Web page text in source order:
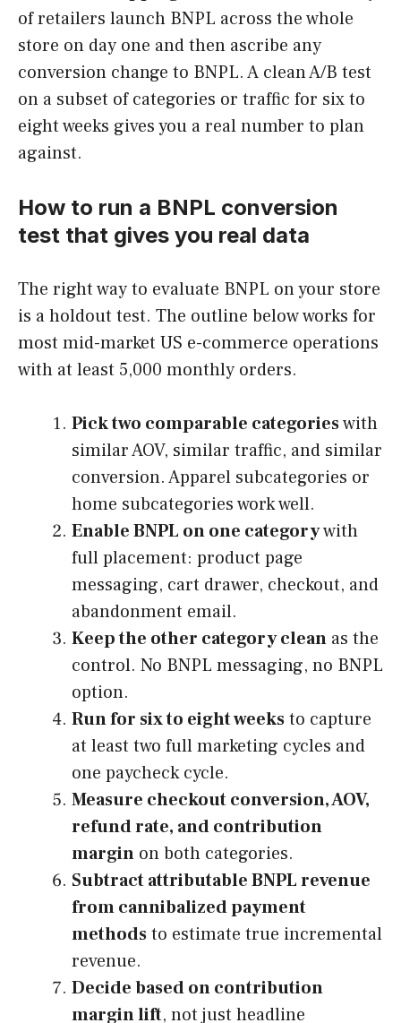
of retailers launch BNPL across the whole
store on day one and then ascribe any
conversion change to BNPL. A clean A/B test
on a subset of categories or traffic for six to
eight weeks gives you a real number to plan
against.
How to run a BNPL conversion
test that gives you real data
The right way to evaluate BNPL on your store
is a holdout test. The outline below works for
most mid-market US e-commerce operations
with at least 5,000 monthly orders.
Pick two comparable categorieswith
similar AOV, similar traffic, and similar
conversion. Apparel subcategories or
home subcategories work well.
Enable BNPL on one categorywith
full placement: product page
messaging, cart drawer, checkout, and
abandonment email.
Keep the other category clean as the
control. No BNPL messaging, no BNPL
option.
Run for six to eight weeksto capture
at least two full marketing cycles and
one paycheck cycle.
Measure checkout conversion, AOV,
refund rate, and contribution
margin on both categories.
Subtract attributable BNPL revenue
from cannibalized payment
methodsto estimate true incremental
revenue.
Decide based on contribution
margin lift, not just headline